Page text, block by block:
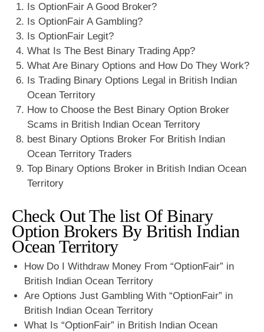
Is OptionFair A Good Broker?
Is OptionFair A Gambling?
Is OptionFair Legit?
What Is The Best Binary Trading App?
What Are Binary Options and How Do They Work?
Is Trading Binary Options Legal in British Indian
Ocean Territory
How to Choose the Best Binary Option Broker
Scams in British Indian Ocean Territory
best Binary Options Broker For British Indian
Ocean Territory Traders
Top Binary Options Broker in British Indian Ocean
Territory
Check Out The list Of Binary
Option Brokers By British Indian
Ocean Territory
How Do I Withdraw Money From “OptionFair” in
British Indian Ocean Territory
Are Options Just Gambling With “OptionFair” in
British Indian Ocean Territory
What Is “OptionFair” in British Indian Ocean